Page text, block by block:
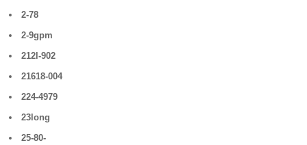
2-78
2-9gpm
212l-902
21618-004
224-4979
23long
25-80-